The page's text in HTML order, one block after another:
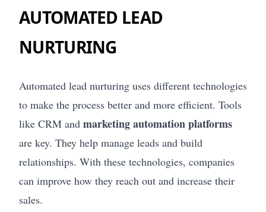
AUTOMATED LEAD
NURTURING
Automated lead nurturing uses different technologies
to make the process better and more efficient. Tools
like CRM and marketing automation platforms
are key. They help manage leads and build
relationships. With these technologies, companies
can improve how they reach out and increase their
sales.